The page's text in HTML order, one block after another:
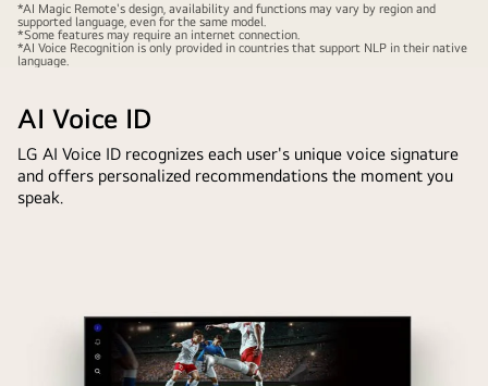
*AI Magic Remote's design, availability and functions may vary by region and
supported language, even for the same model.
*Some features may require an internet connection.
*AI Voice Recognition is only provided in countries that support NLP in their native
language.
AI Voice ID
LG AI Voice ID recognizes each user's unique voice signature
and offers personalized recommendations the moment you
speak.